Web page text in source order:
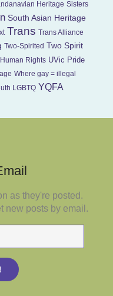
Heritage Sisters
South Asian Heritage
Trans Trans Alliance
Two-Spirited Two Spirit
Rights UVic Pride
Where gay = illegal
LGBTQ YQFA
as they're posted.
new posts by email.